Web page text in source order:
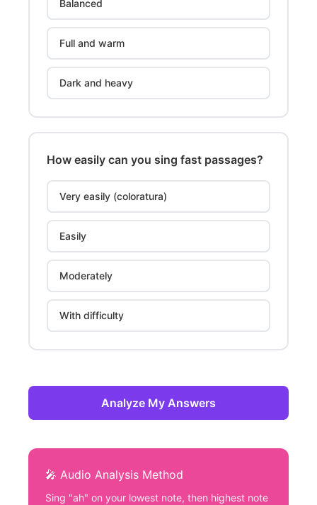
Balanced
Full and warm
Dark and heavy
How easily can you sing fast passages?
Very easily (coloratura)
Easily
Moderately
With difficulty
Analyze My Answers
🎤 Audio Analysis Method
Sing "ah" on your lowest note, then highest note